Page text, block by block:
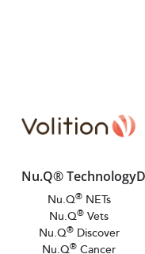
Nu.Q® Technology
Nu.Q®NETs
Nu.Q® Vets
Nu.Q®Discover
Nu.Q® Cancer